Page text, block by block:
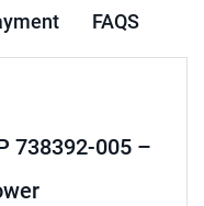
FAQS
738392-005 –